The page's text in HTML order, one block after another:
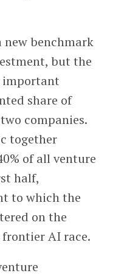
new benchmark
but the
important
share of
companies.
together
of all venture
half,
to which the
on the
AI race.